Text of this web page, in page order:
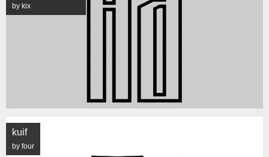
by kix
kuif
by four